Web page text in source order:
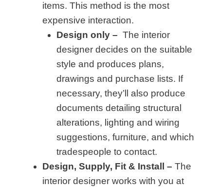
items. This method is the most
expensive interaction.
Design only – The interior
designer decides on the suitable
style and produces plans,
drawings and purchase lists. If
necessary, they’ll also produce
documents detailing structural
alterations, lighting and wiring
suggestions, furniture, and which
tradespeople to contact.
Design, Supply, Fit & Install – The
interior designer works with you at